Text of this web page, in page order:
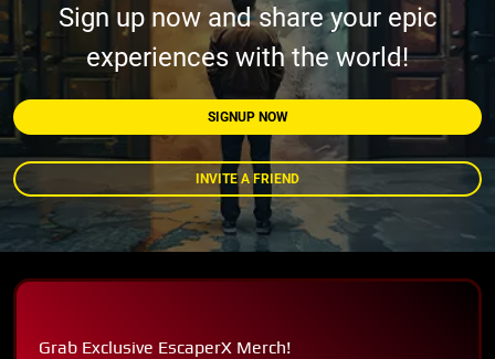
Sign up now and share your epic
experiences with the world!
SIGNUP NOW
INVITE A FRIEND
Grab Exclusive EscaperX Merch!